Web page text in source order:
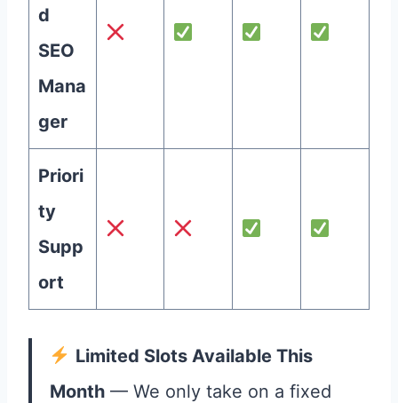
d
SEO
Mana
ger
Priori
ty
Supp
ort
Limited Slots Available This
Month — We only take on a fixed